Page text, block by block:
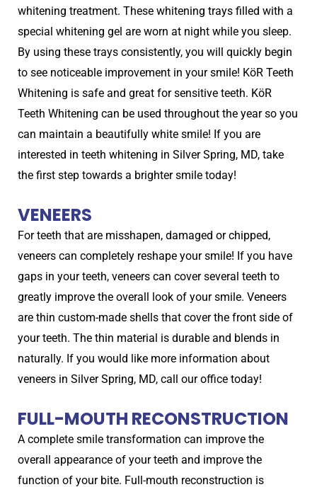
whitening treatment. These whitening trays filled with a
special whitening gel are worn at night while you sleep.
By using these trays consistently, you will quickly begin
to see noticeable improvement in your smile! KöR Teeth
Whitening is safe and great for sensitive teeth. KöR
Teeth Whitening can be used throughout the year so you
can maintain a beautifully white smile! If you are
interested in teeth whitening in Silver Spring, MD, take
the first step towards a brighter smile today!
VENEERS
For teeth that are misshapen, damaged or chipped,
veneers can completely reshape your smile! If you have
gaps in your teeth, veneers can cover several teeth to
greatly improve the overall look of your smile. Veneers
are thin custom-made shells that cover the front side of
your teeth. The thin material is durable and blends in
naturally. If you would like more information about
veneers in Silver Spring, MD, call our office today!
FULL-MOUTH RECONSTRUCTION
A complete smile transformation can improve the
overall appearance of your teeth and improve the
function of your bite. Full-mouth reconstruction is